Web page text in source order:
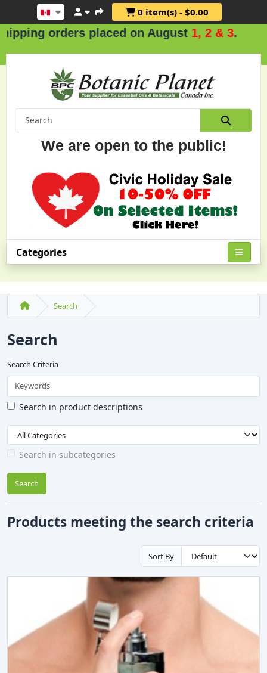
0 item(s) - $0.00
orders placed on August 1, 2 & 3.
We are open to the public!
Categories
Search
Search
Search Criteria
Search in product descriptions
Search in subcategories
Search
Products meeting the search criteria
Sort By